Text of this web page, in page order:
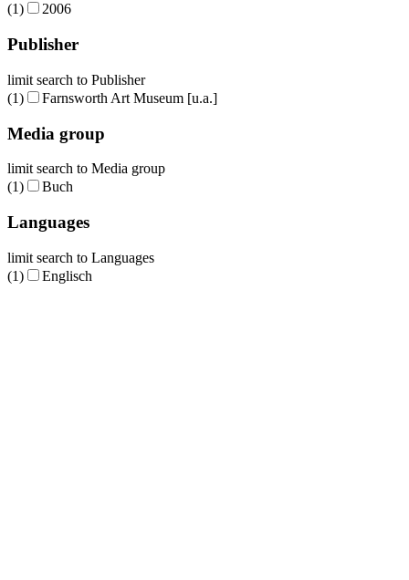
(1)
2006
Publisher
limit search to Publisher
(1)
Farnsworth Art Museum [u.a.]
Media group
limit search to Media group
(1)
Buch
Languages
limit search to Languages
(1)
Englisch